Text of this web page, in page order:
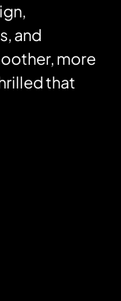
and
more
that